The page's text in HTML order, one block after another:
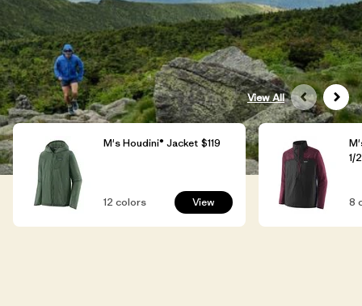
View All
M's Houdini® Jacket $119
12 colors View
1/
8